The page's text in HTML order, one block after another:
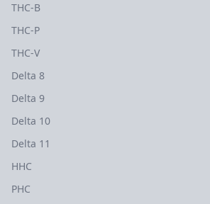
THC-B
THC-P
THC-V
Delta 8
Delta 9
Delta 10
Delta 11
HHC
PHC